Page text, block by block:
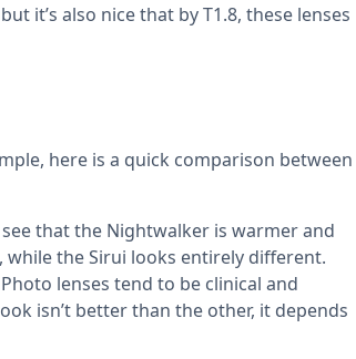
it’s also nice that by T1.8, these lenses
here is a quick comparison between
that the Nightwalker is warmer and
the Sirui looks entirely different.
lenses tend to be clinical and
isn’t better than the other, it depends